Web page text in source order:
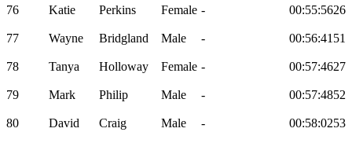
76 Katie Perkins Female - 00:55:5626
77 Wayne Bridgland Male - 00:56:41 51
78 Tanya Holloway Female - 00:57:4627
79 Mark Philip Male - 00:57:4852
80 David Craig Male - 00:58:0253